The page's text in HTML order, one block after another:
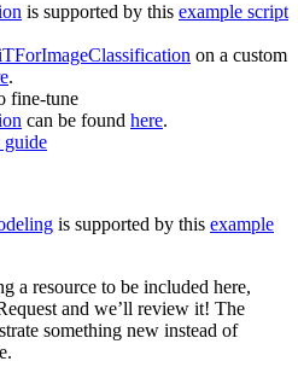
is supported by this example script
on a custom
.
fine-tune
can be found here.
guide
is supported by this example
a resource to be included here,
and we’ll review it! The
something new instead of